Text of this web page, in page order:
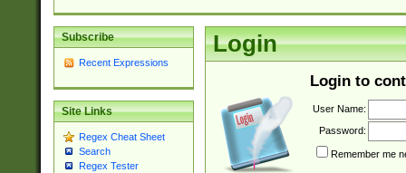
Subscribe
Recent Expressions
Site Links
Regex Cheat Sheet
Search
Regex Tester
Login
Login to
User Name:
Password:
Remember me